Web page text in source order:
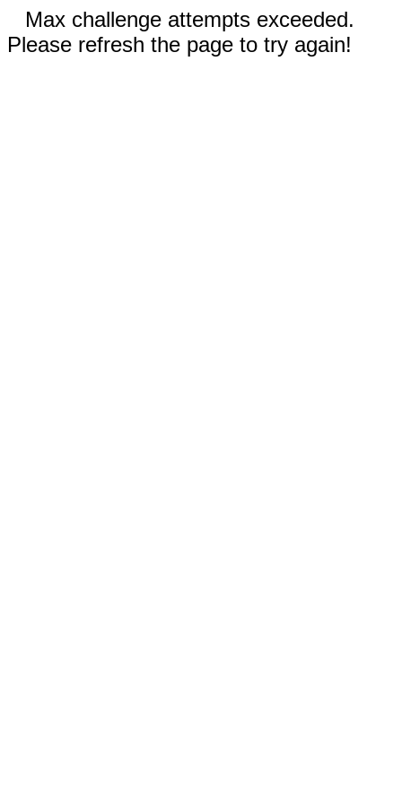
Max challenge attempts exceeded.
Please refresh the page to try again!